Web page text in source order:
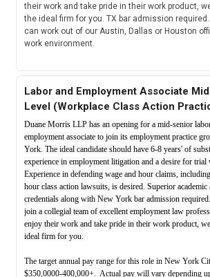
their work and take pride in their work product,
the ideal firm for you. TX bar admission
can work out of our Austin, Dallas or Houston
work environment.
Labor and Employment Associate
Level (Workplace Class Action
Duane Morris LLP has an opening for a mid-senior
employment associate to join its employment practice
York. The ideal candidate should have 6-8 years' of
experience in employment litigation and a desire for trial
Experience in defending wage and hour claims,
hour class action lawsuits, is desired. Superior
credentials along with New York bar admission
join a collegial team of excellent employment law
enjoy their work and take pride in their work product,
ideal firm for you.
The target annual pay range for this role in New York
$350,0000-400,000+. Actual pay will vary depending